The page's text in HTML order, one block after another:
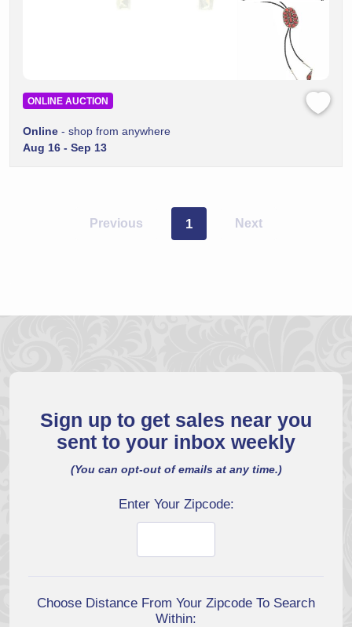
ONLINE AUCTION
Online - shop from anywhere
Aug 16 - Sep 13
Previous 1 Next
Sign up to get sales near you
sent to your inbox weekly
(You can opt-out of emails at any time.)
Enter Your Zipcode:
Choose Distance From Your Zipcode To Search
Within: